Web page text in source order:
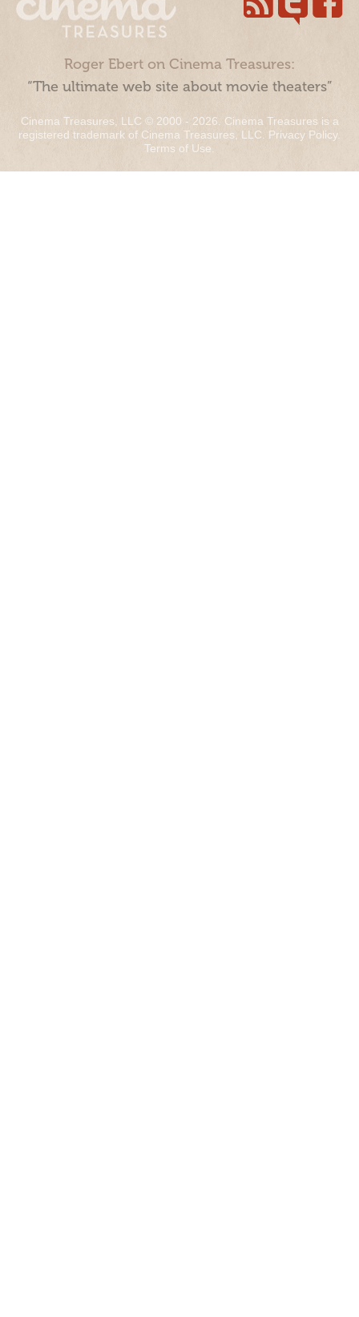
Roger Ebert on Cinema Treasures:
“The ultimate web site about movie theaters”
Cinema Treasures, LLC © 2000 - 2026. Cinema Treasures is a
registered trademark of Cinema Treasures, LLC. Privacy Policy.
Terms of Use